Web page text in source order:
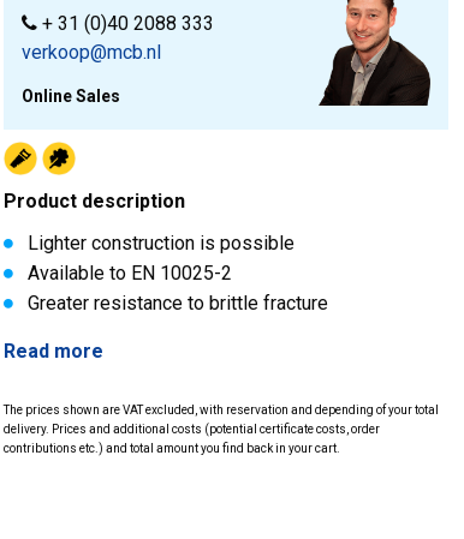
+ 31 (0)40 2088 333
verkoop@mcb.nl
Online Sales
Product description
Lighter construction is possible
Available to EN 10025-2
Greater resistance to brittle fracture
Read more
The prices shown are VAT excluded, with reservation and depending of your total
delivery. Prices and additional costs (potential certificate costs, order
contributions etc.) and total amount you find back in your cart.